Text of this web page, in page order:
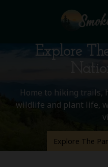
Explore
Home to hiking trails,
wildlife and plant life,
Explore The